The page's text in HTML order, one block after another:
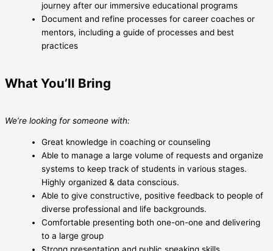
journey after our immersive educational programs
Document and refine processes for career coaches or
mentors, including a guide of processes and best
practices
What You’ll Bring
We’re looking for someone with:
Great knowledge in coaching or counseling
Able to manage a large volume of requests and organize
systems to keep track of students in various stages.
Highly organized & data conscious.
Able to give constructive, positive feedback to people of
diverse professional and life backgrounds.
Comfortable presenting both one-on-one and delivering
to a large group